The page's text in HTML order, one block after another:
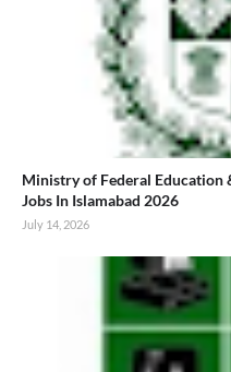
Ministry of Federal Education
Jobs In Islamabad 2026
July 14, 2026